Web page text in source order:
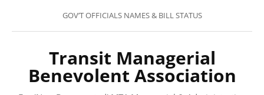
GOV’T OFFICIALS NAMES & BILL STATUS
Transit Managerial
Benevolent Association